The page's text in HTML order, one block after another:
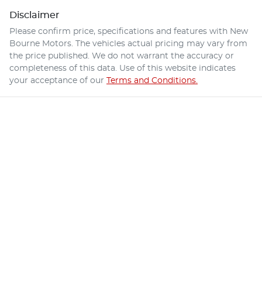
Disclaimer
Please confirm price, specifications and features with New
Bourne Motors. The vehicles actual pricing may vary from
the price published. We do not warrant the accuracy or
completeness of this data. Use of this website indicates
your acceptance of our Terms and Conditions.